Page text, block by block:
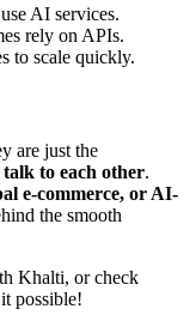
AI services.
rely on APIs.
to scale quickly.
are just the
to each other.
e-commerce, or AI-
the smooth
Khalti, or check
possible!